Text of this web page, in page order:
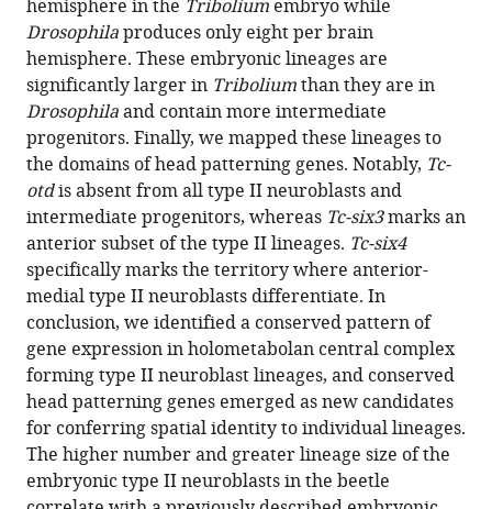
hemisphere in the Tribolium embryo while
Drosophilaproduces only eight per brain
hemisphere. These embryonic lineages are
significantly larger in Triboliumthan they are in
Drosophilaand contain more intermediate
progenitors. Finally, we mapped these lineages to
the domains of head patterning genes. Notably, Tc-
otdis absent from all type II neuroblasts and
intermediate progenitors, whereas Tc-six3marks an
anterior subset of the type II lineages. Tc-six4
specifically marks the territory where anterior-
medial type II neuroblasts differentiate. In
conclusion, we identified a conserved pattern of
gene expression in holometabolan central complex
forming type II neuroblast lineages, and conserved
head patterning genes emerged as new candidates
for conferring spatial identity to individual lineages.
The higher number and greater lineage size of the
embryonic type II neuroblasts in the beetle